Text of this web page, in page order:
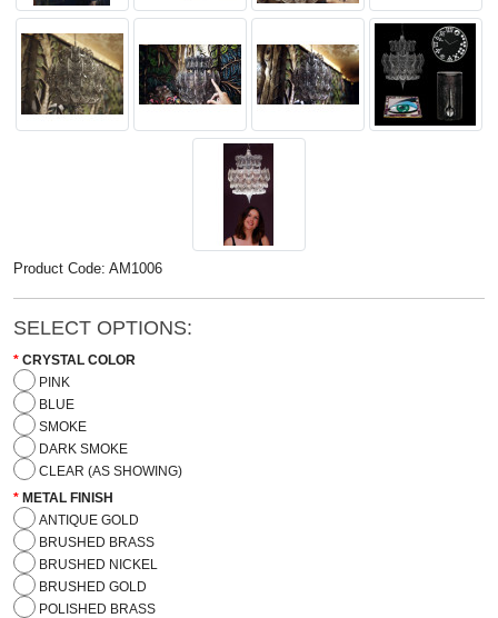
Product Code: AM1006
SELECT OPTIONS:
CRYSTAL COLOR
PINK
BLUE
SMOKE
DARK SMOKE
CLEAR (AS SHOWING)
METAL FINISH
ANTIQUE GOLD
BRUSHED BRASS
BRUSHED NICKEL
BRUSHED GOLD
POLISHED BRASS